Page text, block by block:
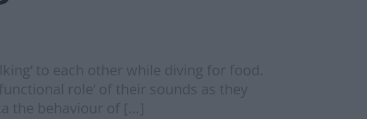
to each other while diving for food.
role’ of their sounds as they
the behaviour of […]